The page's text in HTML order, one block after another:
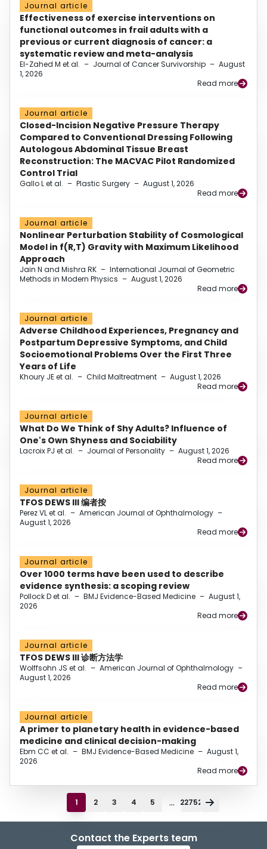
Journal article
Effectiveness of exercise interventions on
functional outcomes in frail adults with a
previous or current diagnosis of cancer: a
systematic review and meta-analysis
El-Zahed M et al. – Journal of Cancer Survivorship – August
1, 2026
Read more
Journal article
Closed-Incision Negative Pressure Therapy
Compared to Conventional Dressing Following
Autologous Abdominal Tissue Breast
Reconstruction: The MACVAC Pilot Randomized
Control Trial
Gallo L et al. – Plastic Surgery – August 1, 2026
Read more
Journal article
Nonlinear Perturbation Stability of Cosmological
Model in f(R,T) Gravity with Maximum Likelihood
Approach
Jain N and Mishra RK – International Journal of Geometric
Methods in Modern Physics – August 1, 2026
Read more
Journal article
Adverse Childhood Experiences, Pregnancy and
Postpartum Depressive Symptoms, and Child
Socioemotional Problems Over the First Three
Years of Life
Khoury JE et al. – Child Maltreatment – August 1, 2026
Read more
Journal article
What Do We Think of Shy Adults? Influence of
One's Own Shyness and Sociability
Lacroix PJ et al. – Journal of Personality – August 1, 2026
Read more
Journal article
TFOS DEWS III 编者按
Perez VL et al. – American Journal of Ophthalmology –
August 1, 2026
Read more
Journal article
Over 1000 terms have been used to describe
evidence synthesis: a scoping review
Pollock D et al. – BMJ Evidence-Based Medicine – August 1,
2026
Read more
Journal article
TFOS DEWS III 诊断方法学
Wolffsohn JS et al. – American Journal of Ophthalmology –
August 1, 2026
Read more
Journal article
A primer to planetary health in evidence-based
medicine and clinical decision-making
Ebm CC et al. – BMJ Evidence-Based Medicine – August 1,
2026
Read more
1 2 3 4 5 ... 22752
Contact the Experts team